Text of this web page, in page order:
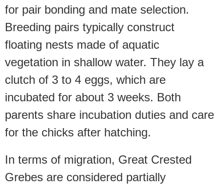
for pair bonding and mate selection.
Breeding pairs typically construct
floating nests made of aquatic
vegetation in shallow water. They lay a
clutch of 3 to 4 eggs, which are
incubated for about 3 weeks. Both
parents share incubation duties and care
for the chicks after hatching.
In terms of migration, Great Crested
Grebes are considered partially